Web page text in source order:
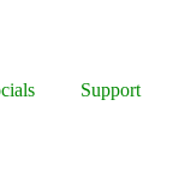
Support